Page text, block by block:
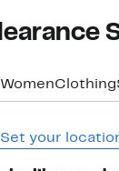
Clothing
Set your